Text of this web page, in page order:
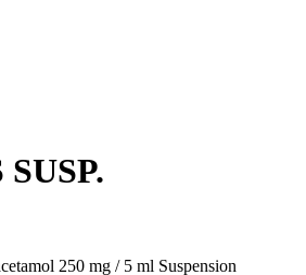
250 mg / 5 ml Suspension